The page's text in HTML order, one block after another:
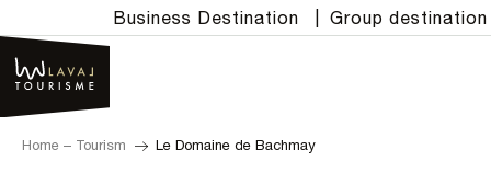
au
contenu
principal
Business Destination Group destination
Home – Tourism Le Domaine de Bachmay